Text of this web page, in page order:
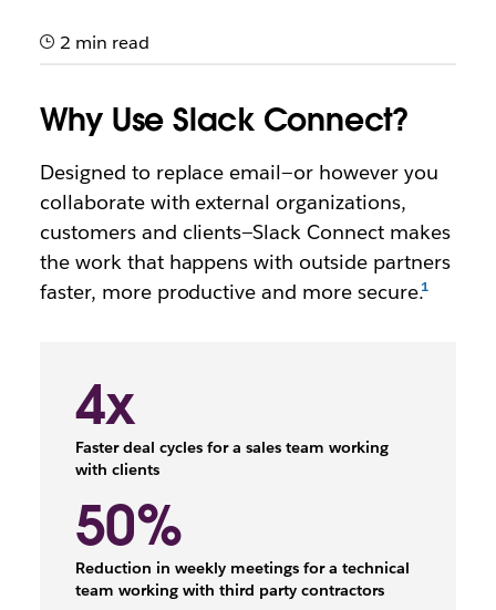
Connect
with external partners, vendors and people outside
your company
2 min read
Why Use Slack Connect?
Designed to replace email—or however you
collaborate with external organizations,
customers and clients—Slack Connect makes
the work that happens with outside partners
faster, more productive and more secure.
4x
Faster deal cycles for a sales team working
with clients
50%
Reduction in weekly meetings for a technical
team working with third party contractors